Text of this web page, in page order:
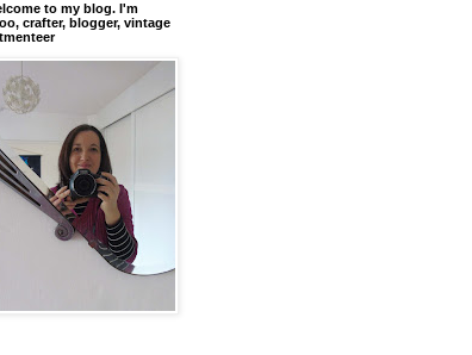
to my blog. I'm
crafter, blogger, vintage